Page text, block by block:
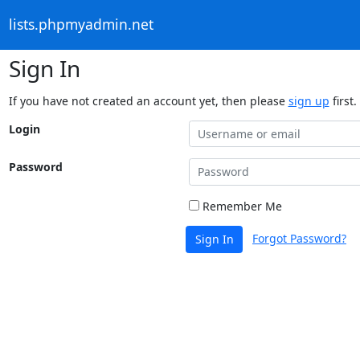
lists.phpmyadmin.net
Sign In
If you have not created an account yet, then please sign up first.
Login
Password
Remember Me
Sign In Forgot Password?